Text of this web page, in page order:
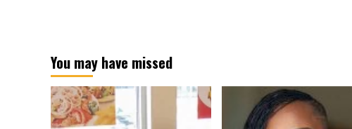
You may have missed